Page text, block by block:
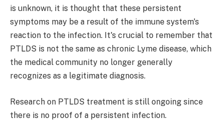
is unknown, it is thought that these persistent
symptoms may be a result of the immune system's
reaction to the infection. It's crucial to remember that
PTLDS is not the same as chronic Lyme disease, which
the medical community no longer generally
recognizes as a legitimate diagnosis.
Research on PTLDS treatment is still ongoing since
there is no proof of a persistent infection.